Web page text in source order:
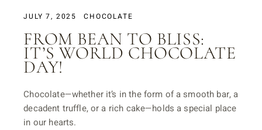
JULY 7, 2025 CHOCOLATE
FROM BEAN TO BLISS:
IT’S WORLD CHOCOLATE
DAY!
Chocolate—whether it’s in the form of a smooth bar, a
decadent truffle, or a rich cake—holds a special place
in our hearts.